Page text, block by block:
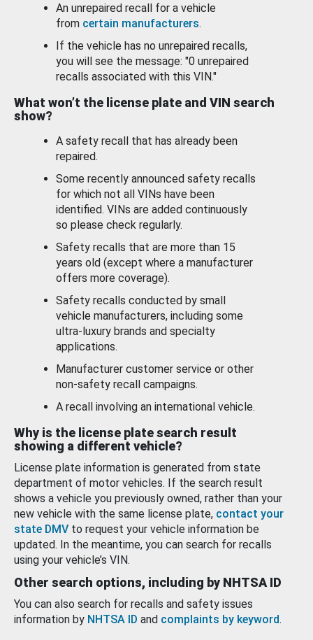
An unrepaired recall for a vehicle
from certain manufacturers.
If the vehicle has no unrepaired recalls,
you will see the message: "0 unrepaired
recalls associated with this VIN."
What won’t the license plate and VIN search
show?
A safety recall that has already been
repaired.
Some recently announced safety recalls
for which not all VINs have been
identified. VINs are added continuously
so please check regularly.
Safety recalls that are more than 15
years old (except where a manufacturer
offers more coverage).
Safety recalls conducted by small
vehicle manufacturers, including some
ultra-luxury brands and specialty
applications.
Manufacturer customer service or other
non-safety recall campaigns.
A recall involving an international vehicle.
Why is the license plate search result
showing a different vehicle?
License plate information is generated from state
department of motor vehicles. If the search result
shows a vehicle you previously owned, rather than your
new vehicle with the same license plate, contact your
state DMV to request your vehicle information be
updated. In the meantime, you can search for recalls
using your vehicle’s VIN.
Other search options, including by NHTSA ID
You can also search for recalls and safety issues
information by NHTSA ID and complaints by keyword.